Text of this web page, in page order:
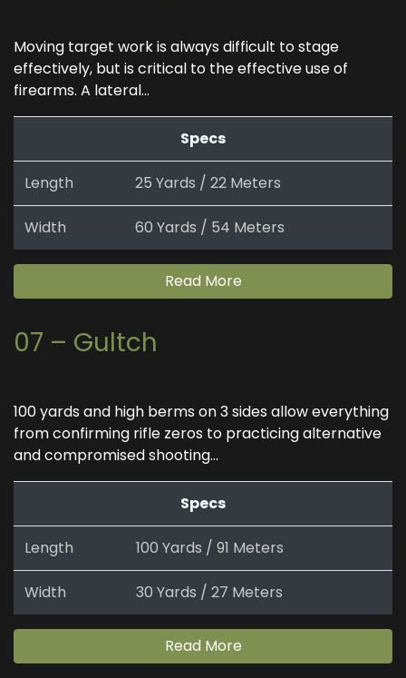
Moving target work is always difficult to stage
effectively, but is critical to the effective use of
firearms. A lateral...
Specs
Length 25 Yards / 22 Meters
Width 60 Yards / 54 Meters
Read More
07 – Gultch
100 yards and high berms on 3 sides allow everything
from confirming rifle zeros to practicing alternative
and compromised shooting...
Specs
Length 100 Yards / 91 Meters
Width 30 Yards / 27 Meters
Read More